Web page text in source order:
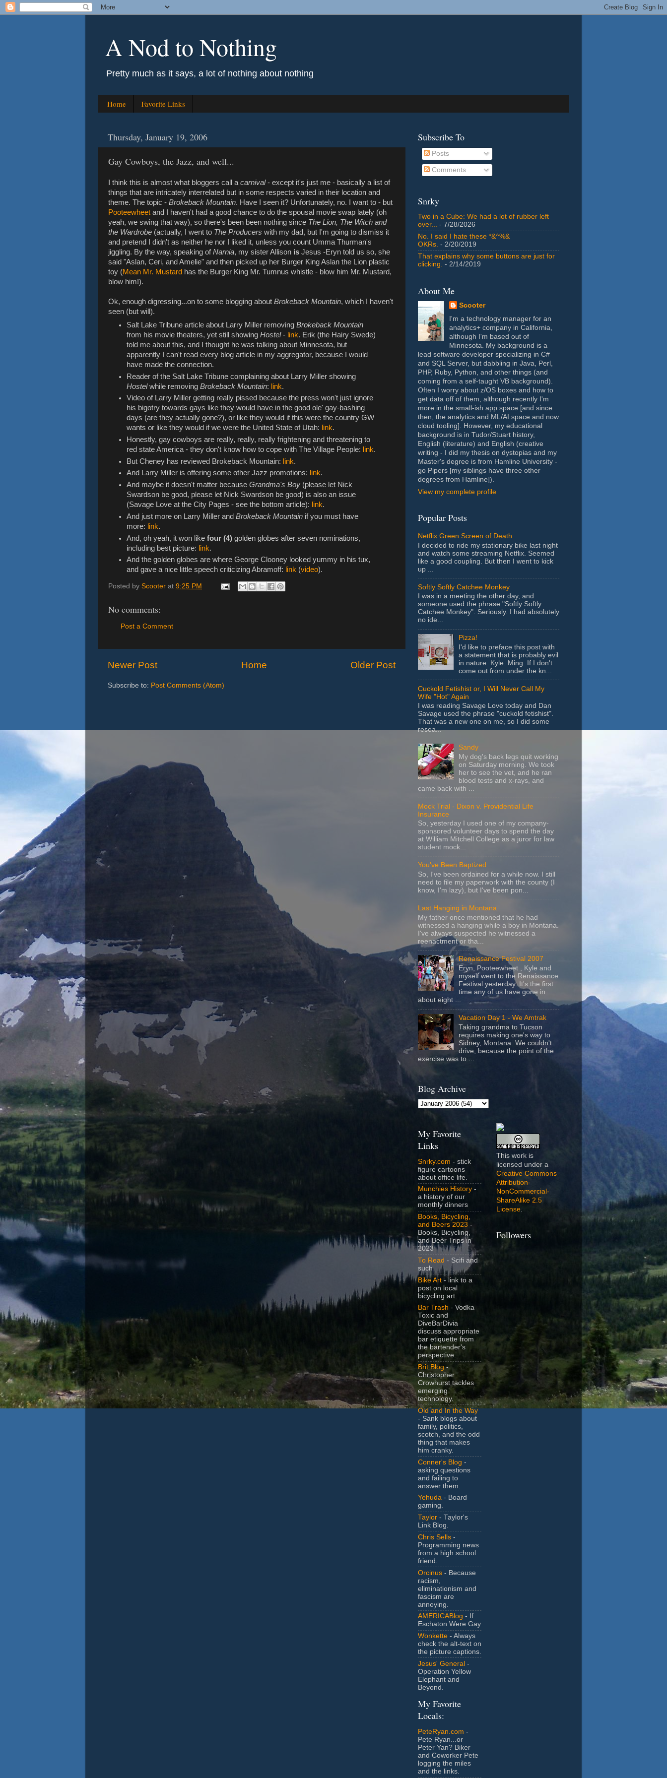
A Nod to Nothing
Pretty much as it says, a lot of nothing about nothing
Home Favorite Links
Thursday, January 19, 2006
Gay Cowboys, the Jazz, and well...
I think this is almost what bloggers call a carnival- except it's just me - basically a list of
things that are intricately interrelated but in some respects varied in their location and
theme. The topic - Brokeback Mountain. Have I seen it? Unfortunately, no. I want to - but
Pooteewheet and I haven't had a good chance to do the spousal movie swap lately (oh
yeah, we swing that way), so there's been been nothing since The Lion, The Witch and
the Wardrobe (actually, I went to The Producers with my dad, but I'm going to dismiss it
and pretend I didn't as neither he nor I liked it, unless you count Umma Thurman's
jiggling. By the way, speaking ofNarnia, my sister Allison is Jesus -Eryn told us so, she
said "Aslan, Ceri, and Amelie" and then picked up her Burger King Aslan the Lion plastic
toy (Mean Mr. Mustard has the Burger King Mr. Tumnus whistle - blow him Mr. Mustard,
blow him!).
Ok, enough digressing...on to some blogging about Brokeback Mountain, which I haven't
seen (but will).
Salt Lake Tribune article about Larry Miller removingBrokeback Mountain
from his movie theaters, yet still showingHostel- link. Erik (the Hairy Swede)
told me about this, and I thought he was talking about Minnesota, but
apparently I can't read every blog article in my aggregator, because I would
have made the connection.
Reader of the Salt Lake Tribune complaining about Larry Miller showing
Hostelwhile removingBrokeback Mountain: link.
Video of Larry Miller getting really pissed because the press won't just ignore
his bigotry towards gays like they would have in the good ole' gay-bashing
days (are they actually gone?), or like they would if this were the country GW
wants or like they would if we were the United State of Utah: link.
Honestly, gay cowboys are really, really, really frightening and threatening to
red state America - they don't know how to cope with The Village People: link.
But Cheney has reviewed Brokeback Mountain: link.
And Larry Miller is offering some other Jazz promotions: link.
And maybe it doesn't matter becauseGrandma's Boy (please let Nick
Swardson be good, please let Nick Swardson be good) is also an issue
(Savage Love at the City Pages - see the bottom article): link.
And just more on Larry Miller andBrokeback Mountain if you must have
more: link.
And, oh yeah, it won likefour (4) golden globes after seven nominations,
including best picture: link.
And the golden globes are where George Clooney looked yummy in his tux,
and gave a nice little speech criticizing Abramoff: link (video).
Posted by Scooter at 9:25 PM
No comments:
Post a Comment
Newer Post Older Post
Home
Subscribe to: Post Comments (Atom)
Subscribe To
Posts
Comments
Snrky
Two in a Cube: We had a lot of rubber left
over... - 7/28/2026
No. I said I hate these *&^%&
OKRs. - 2/20/2019
That explains why some buttons are just for
clicking. - 2/14/2019
About Me
Scooter
I'm a technology manager for an
analytics+ company in California,
although I'm based out of
Minnesota. My background is a
lead software developer specializing in C#
and SQL Server, but dabbling in Java, Perl,
PHP, Ruby, Python, and other things (and
coming from a self-taught VB background).
Often I worry about z/OS boxes and how to
get data off of them, although recently I'm
more in the small-ish app space [and since
then, the analytics and ML/AI space and now
cloud tooling]. However, my educational
background is in Tudor/Stuart history,
English (literature) and English (creative
writing - I did my thesis on dystopias and my
Master's degree is from Hamline University -
go Pipers [my siblings have three other
degrees from Hamline]).
View my complete profile
Popular Posts
Netflix Green Screen of Death
I decided to ride my stationary bike last night
and watch some streaming Netflix. Seemed
like a good coupling. But then I went to kick
up ...
Softly Softly Catchee Monkey
I was in a meeting the other day, and
someone used the phrase "Softly Softly
Catchee Monkey". Seriously. I had absolutely
no ide...
Pizza!
I'd like to preface this post with
a statement that is probably evil
in nature. Kyle. Ming. If I don't
come out from under the kn...
Cuckold Fetishist or, I Will Never Call My
Wife "Hot" Again
I was reading Savage Love today and Dan
Savage used the phrase "cuckold fetishist".
That was a new one on me, so I did some
resea...
Sandy
My dog's back legs quit working
on Saturday morning. We took
her to see the vet, and he ran
blood tests and x-rays, and
came back with ...
Mock Trial - Dixon v. Providential Life
Insurance
So, yesterday I used one of my company-
sponsored volunteer days to spend the day
at William Mitchell College as a juror for law
student mock...
You've Been Baptized
So, I've been ordained for a while now. I still
need to file my paperwork with the county (I
know, I'm lazy), but I've been pon...
Last Hanging in Montana
My father once mentioned that he had
witnessed a hanging while a boy in Montana.
I've always suspected he witnessed a
reenactment or tha...
Renaissance Festival 2007
Eryn, Pooteewheet , Kyle and
myself went to the Renaissance
Festival yesterday. It's the first
time any of us have gone in
about eight ...
Vacation Day 1 - We Amtrak
Taking grandma to Tucson
requires making one's way to
Sidney, Montana. We couldn't
drive, because the point of the
exercise was to ...
Blog Archive
My Favorite
Links
Snrky.com - stick
figure cartoons
about office life.
Munchies History -
a history of our
monthly dinners
Books, Bicycling,
and Beers 2023 -
Books, Bicycling,
and Beer Trips in
2023
To Read - Scifi and
such
Bike Art - link to a
post on local
bicycling art.
Bar Trash - Vodka
Toxic and
DiveBarDivia
discuss appropriate
bar etiquette from
the bartender's
perspective.
Brit Blog-
Christopher
Crowhurst tackles
emerging
technology.
Old and In the Way
- Sank blogs about
family, politics,
scotch, and the odd
thing that makes
him cranky.
Conner's Blog -
asking questions
and failing to
answer them.
Yehuda - Board
gaming.
Taylor - Taylor's
Link Blog.
Chris Sells -
Programming news
from a high school
friend.
Orcinus - Because
racism,
eliminationism and
fascism are
annoying.
AMERICABlog - If
Eschaton Were Gay
Wonkette - Always
check the alt-text on
the picture captions.
Jesus' General -
Operation Yellow
Elephant and
Beyond.
My Favorite
Locals:
PeteRyan.com -
Pete Ryan...or
Peter Yan? Biker
and Coworker Pete
logging the miles
and the links.
This work is
licensed under a
Creative Commons
Attribution-
NonCommercial-
ShareAlike 2.5
License.
Followers